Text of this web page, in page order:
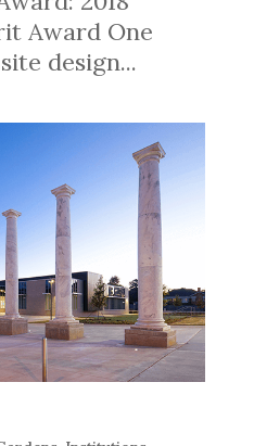
Award One
design...